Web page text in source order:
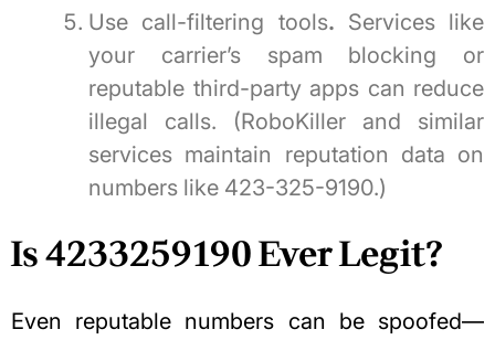
Use call-filtering tools. Services like
your carrier’s spam blocking or
reputable third-party apps can reduce
illegal calls. (RoboKiller and similar
services maintain reputation data on
numbers like 423-325-9190.)
Is 4233259190 Ever Legit?
Even reputable numbers can be spoofed—